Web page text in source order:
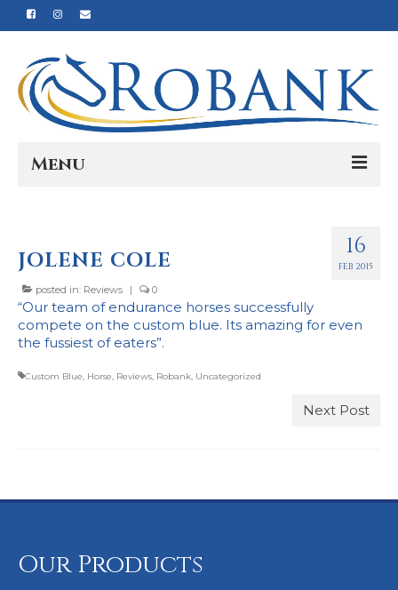
Menu
Products
Nutrition
Reviews
16
FEB 2015
JOLENE COLE
posted in: Reviews | 0
“Our team of endurance horses successfully
compete on the custom blue. Its amazing for even
the fussiest of eaters”.
Custom Blue, Horse, Reviews, Robank, Uncategorized
Next Post
Our Products